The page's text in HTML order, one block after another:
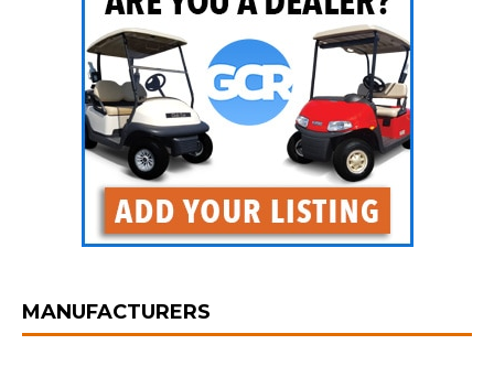
MANUFACTURERS